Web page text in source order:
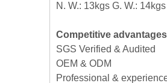
N. W.: 13kgs G. W.: 14kgs
Competitive
SGS Verified & Audited
OEM & ODM
Professional &